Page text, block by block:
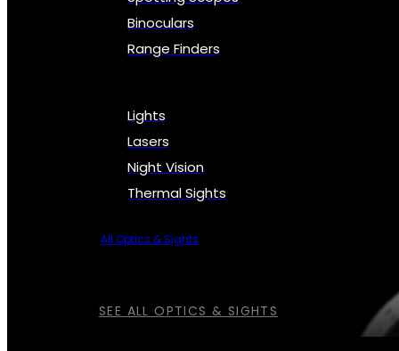
SEE ALL OPTICS & SIGHTS
Binoculars
Range Finders
Lights
Lasers
Night Vision
Thermal Sights
All Optics & Sights